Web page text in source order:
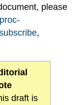
please
,
draft is